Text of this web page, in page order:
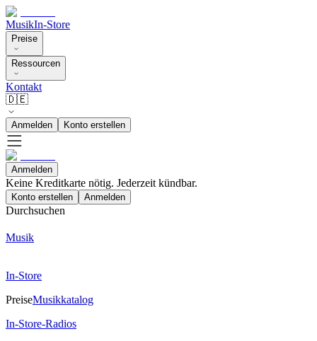
MusikIn-Store
Preise
Ressourcen
Kontakt
🇩🇪
Anmelden Konto erstellen
Anmelden
Keine Kreditkarte nötig. Jederzeit kündbar.
Konto erstellen Anmelden
Durchsuchen
Musik
In-Store
PreiseMusikkatalog
In-Store-Radios